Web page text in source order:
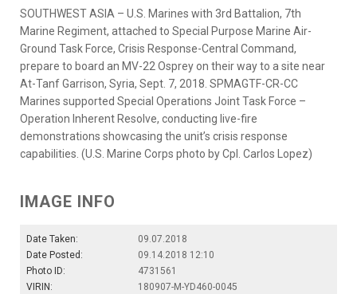
SOUTHWEST ASIA – U.S. Marines with 3rd Battalion, 7th
Marine Regiment, attached to Special Purpose Marine Air-
Ground Task Force, Crisis Response-Central Command,
prepare to board an MV-22 Osprey on their way to a site near
At-Tanf Garrison, Syria, Sept. 7, 2018. SPMAGTF-CR-CC
Marines supported Special Operations Joint Task Force –
Operation Inherent Resolve, conducting live-fire
demonstrations showcasing the unit’s crisis response
capabilities. (U.S. Marine Corps photo by Cpl. Carlos Lopez)
IMAGE INFO
Date Taken:
09.07.2018
Date Posted:
09.14.2018 12:10
Photo ID:
4731561
VIRIN:
180907-M-YD460-0045